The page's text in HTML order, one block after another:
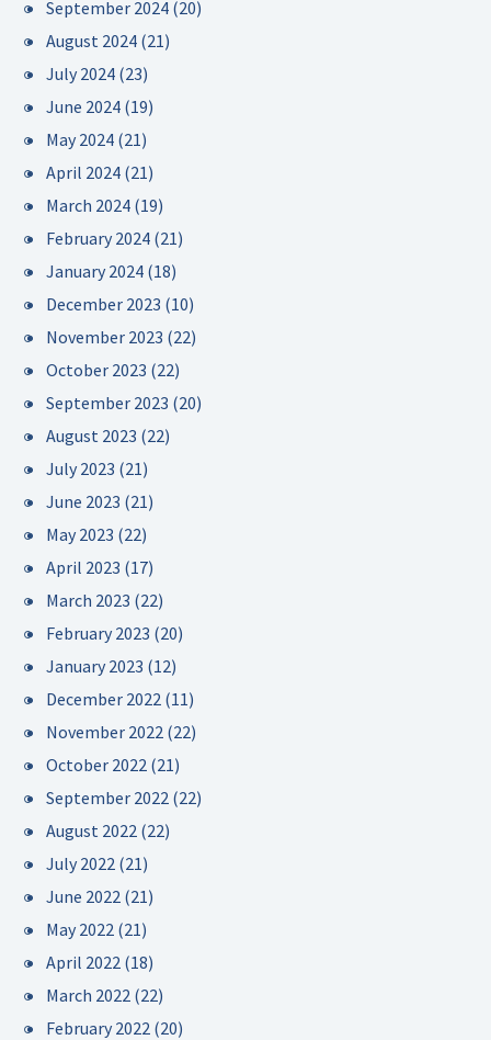
September 2024 (20)
August 2024 (21)
July 2024 (23)
June 2024 (19)
May 2024 (21)
April 2024 (21)
March 2024 (19)
February 2024 (21)
January 2024 (18)
December 2023 (10)
November 2023 (22)
October 2023 (22)
September 2023 (20)
August 2023 (22)
July 2023 (21)
June 2023 (21)
May 2023 (22)
April 2023 (17)
March 2023 (22)
February 2023 (20)
January 2023 (12)
December 2022 (11)
November 2022 (22)
October 2022 (21)
September 2022 (22)
August 2022 (22)
July 2022 (21)
June 2022 (21)
May 2022 (21)
April 2022 (18)
March 2022 (22)
February 2022 (20)